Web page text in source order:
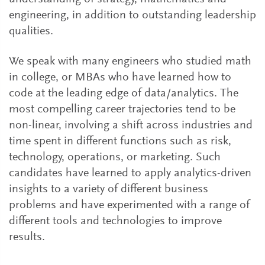
engineering, in addition to outstanding leadership
qualities.
We speak with many engineers who studied math
in college, or MBAs who have learned how to
code at the leading edge of data/analytics. The
most compelling career trajectories tend to be
non-linear, involving a shift across industries and
time spent in different functions such as risk,
technology, operations, or marketing. Such
candidates have learned to apply analytics-driven
insights to a variety of different business
problems and have experimented with a range of
different tools and technologies to improve
results.